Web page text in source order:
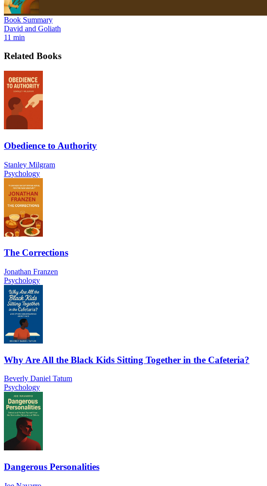
Book Summary
David and Goliath
11 min
Related Books
Obedience to Authority
Stanley Milgram
Psychology
The Corrections
Jonathan Franzen
Psychology
Why Are All the Black Kids Sitting Together in the Cafeteria?
Beverly Daniel Tatum
Psychology
Dangerous Personalities